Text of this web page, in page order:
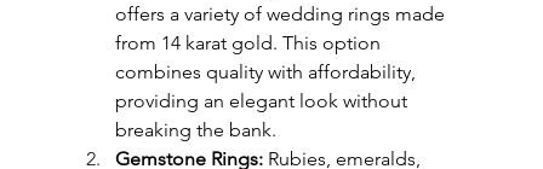
offers a variety of wedding rings made
from 14 karat gold. This option
combines quality with affordability,
providing an elegant look without
breaking the bank.
Gemstone Rings: Rubies, emeralds,